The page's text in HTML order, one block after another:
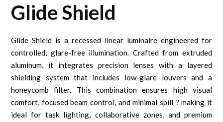
Glide Shield
Glide Shield is a recessed linear luminaire engineered for
controlled, glare-free illumination. Crafted from extruded
aluminum, it integrates precision lenses with a layered
shielding system that includes low-glare louvers and a
honeycomb filter. This combination ensures high visual
comfort, focused beam control, and minimal spill ? making it
ideal for task lighting, collaborative zones, and premium